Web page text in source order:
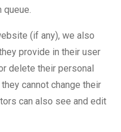
queue.
(if any), we also
provide in their user
delete their personal
cannot change their
can also see and edit